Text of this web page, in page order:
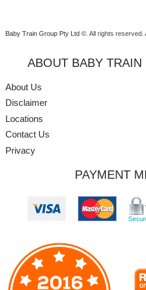
Baby Train Group Pty Ltd ©. All rights reserved.
ABOUT BABY
About Us
Disclaimer
Locations
Contact Us
Privacy
PAYMENT